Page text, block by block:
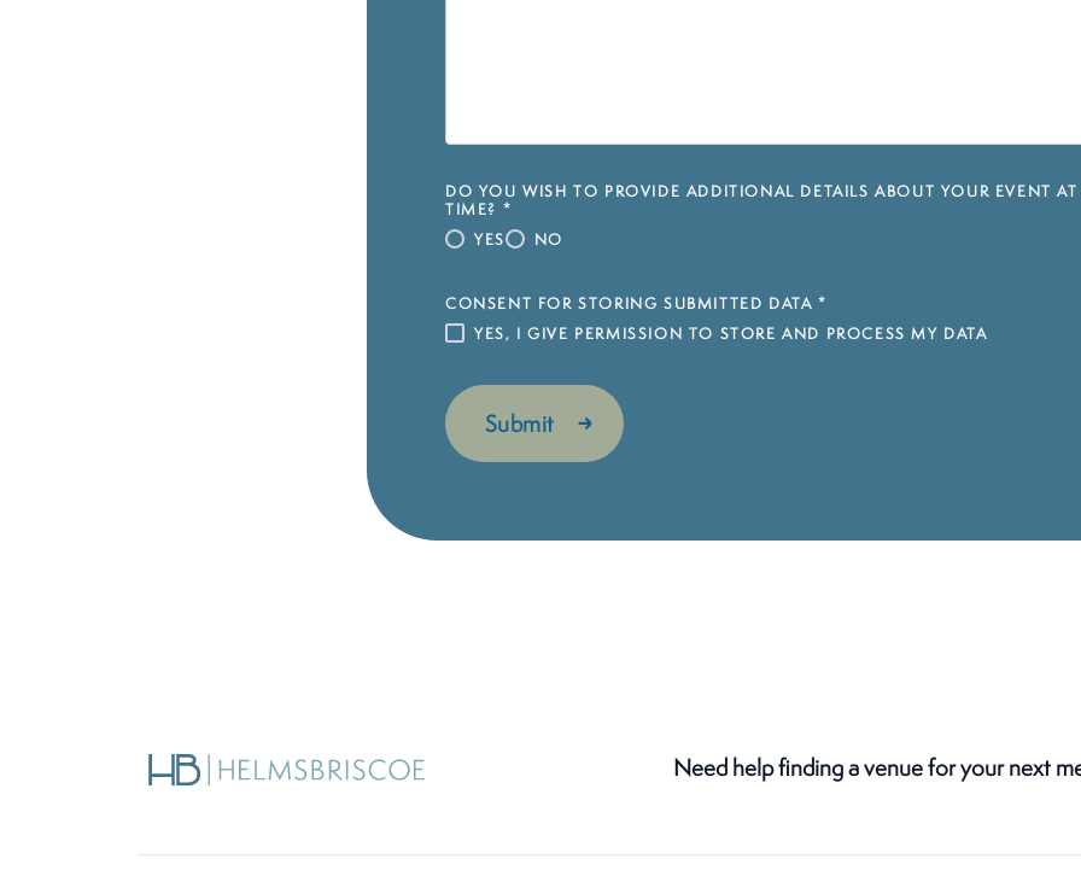
DO YOU WISH TO PROVIDE ADDITIONAL DETAILS ABOUT YOUR EVENT AT
TIME? *
YES
NO
CONSENT FOR STORING SUBMITTED DATA *
YES, I GIVE PERMISSION TO STORE AND PROCESS MY DATA
Need help finding a venue for your next